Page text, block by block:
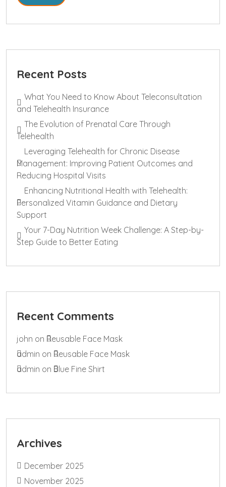
Recent Posts
What You Need to Know About Teleconsultation
and Telehealth Insurance
The Evolution of Prenatal Care Through
Telehealth
Leveraging Telehealth for Chronic Disease
Management: Improving Patient Outcomes and
Reducing Hospital Visits
Enhancing Nutritional Health with Telehealth:
Personalized Vitamin Guidance and Dietary
Support
Your 7-Day Nutrition Week Challenge: A Step-by-
Step Guide to Better Eating
Recent Comments
john on Reusable Face Mask
admin on Reusable Face Mask
admin on Blue Fine Shirt
Archives
December 2025
November 2025